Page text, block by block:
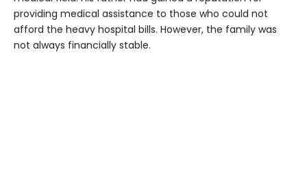
providing medical assistance to those who could not
afford the heavy hospital bills. However, the family was
not always financially stable.